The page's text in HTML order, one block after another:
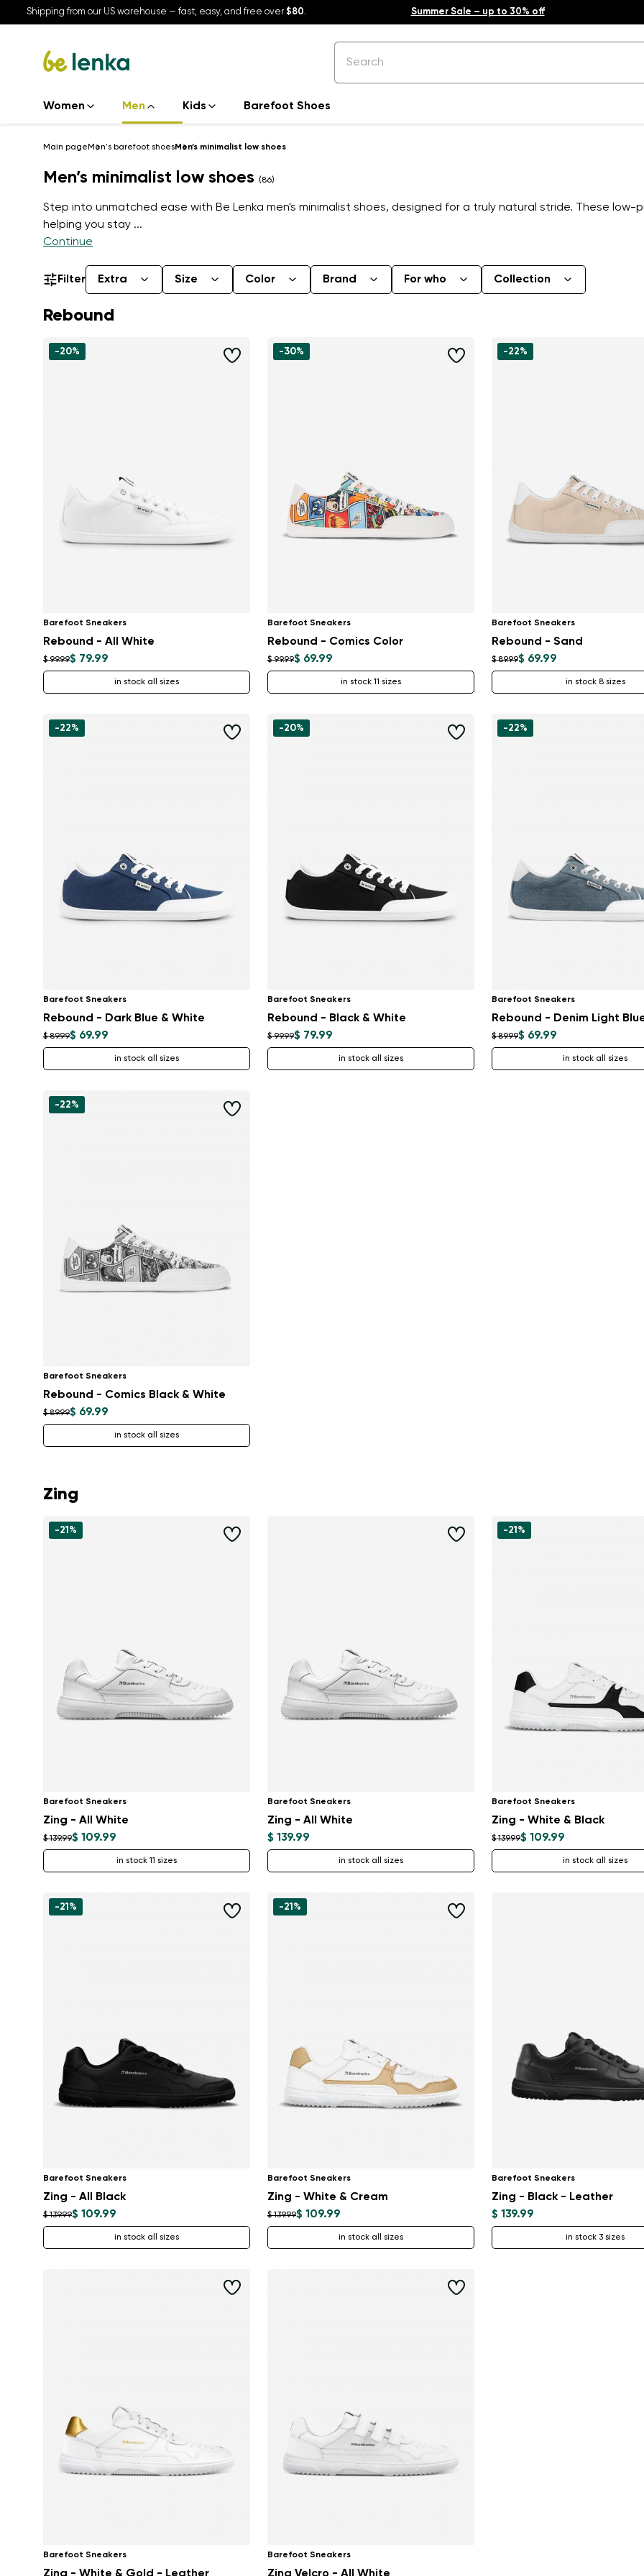
Shipping from our US warehouse — fast, easy, and free over $80. Summer Sale – up to 30% off
Women Men Kids Barefoot Shoes
Main page Men's barefoot shoesMen’s minimalist low shoes
Men’s minimalist low shoes (86)
Step into unmatched ease with Be Lenka men's minimalist shoes, designed for a truly natural stride. These
helping you stay ...
Continue
Filter Extra Size Color Brand For who Collection
Rebound
-20%
Barefoot Sneakers
Rebound - All White
$ 99.99$ 79.99
in stock all sizes
-30%
Barefoot Sneakers
Rebound - Comics Color
$ 99.99$ 69.99
in stock 11 sizes
-22%
Barefoot Sneakers
Rebound - Sand
$ 89.99$ 69.99
in stock 8 sizes
-22%
Barefoot Sneakers
Rebound - Dark Blue & White
$ 89.99$ 69.99
in stock all sizes
-20%
Barefoot Sneakers
Rebound - Black & White
$ 99.99$ 79.99
in stock all sizes
-22%
Barefoot Sneakers
Rebound - Denim Light
$ 89.99$ 69.99
in stock all sizes
-22%
Barefoot Sneakers
Rebound - Comics Black & White
$ 89.99$ 69.99
in stock all sizes
Zing
-21%
Barefoot Sneakers
Zing - All White
$ 139.99$ 109.99
in stock 11 sizes
Barefoot Sneakers
Zing - All White
$ 139.99
in stock all sizes
-21%
Barefoot Sneakers
Zing - White & Black
$ 139.99$ 109.99
in stock all sizes
-21%
Barefoot Sneakers
Zing - All Black
$ 139.99$ 109.99
in stock all sizes
-21%
Barefoot Sneakers
Zing - White & Cream
$ 139.99$ 109.99
in stock all sizes
Barefoot Sneakers
Zing - Black - Leather
$ 139.99
in stock 3 sizes
Barefoot Sneakers Barefoot Sneakers